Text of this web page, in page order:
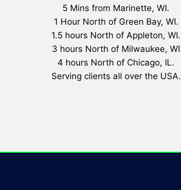
5 Mins from Marinette, WI.
1 Hour North of Green Bay, WI.
1.5 hours North of Appleton, WI.
3 hours North of Milwaukee, WI
4 hours North of Chicago, IL.
Serving clients all over the USA.